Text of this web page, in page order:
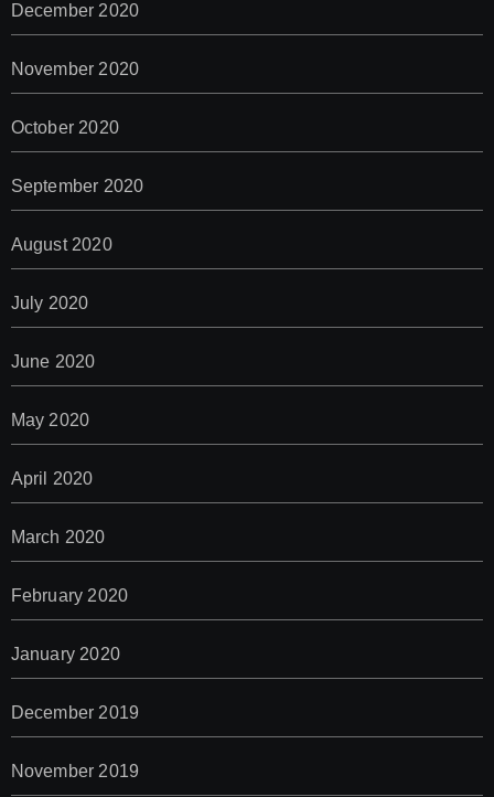
December 2020
November 2020
October 2020
September 2020
August 2020
July 2020
June 2020
May 2020
April 2020
March 2020
February 2020
January 2020
December 2019
November 2019